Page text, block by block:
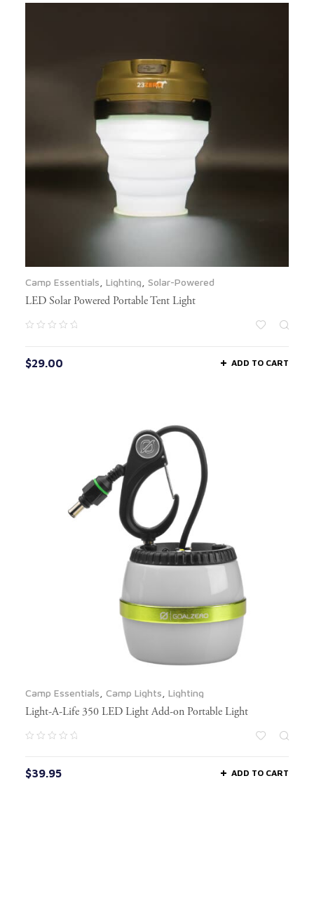
Camp Essentials Lighting Solar-Powered
LED Solar Powered Portable Tent Light
$29.00 ADD TO CART
Camp Essentials Camp Lights Lighting
Light-A-Life 350 LED Light Add-on Portable Light
$39.95 ADD TO CART